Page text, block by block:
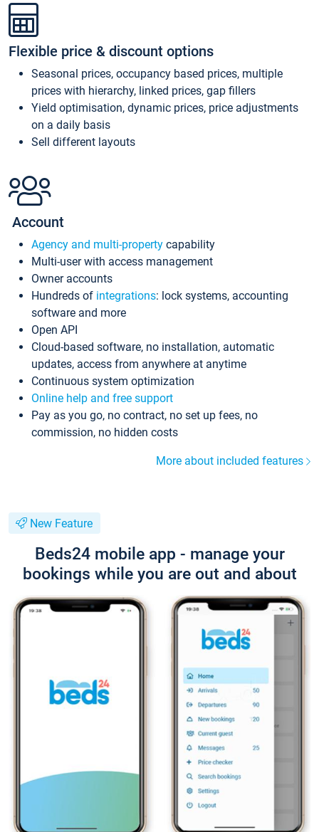
Flexible price & discount options
Seasonal prices, occupancy based prices, multiple
prices with hierarchy, linked prices, gap fillers
Yield optimisation, dynamic prices, price adjustments
on a daily basis
Sell different layouts
Account
Agency and multi-property capability
Multi-user with access management
Owner accounts
Hundreds of integrations: lock systems, accounting
software and more
Open API
Cloud-based software, no installation, automatic
updates, access from anywhere at anytime
Continuous system optimization
Online help and free support
Pay as you go, no contract, no set up fees, no
commission, no hidden costs
More about included features
New Feature
Beds24 mobile app - manage your
bookings while you are out and about